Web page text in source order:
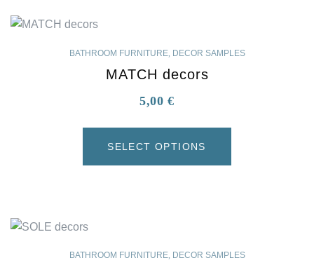
BATHROOM FURNITURE, DECOR SAMPLES
MATCH decors
5,00€
SELECT OPTIONS
BATHROOM FURNITURE, DECOR SAMPLES